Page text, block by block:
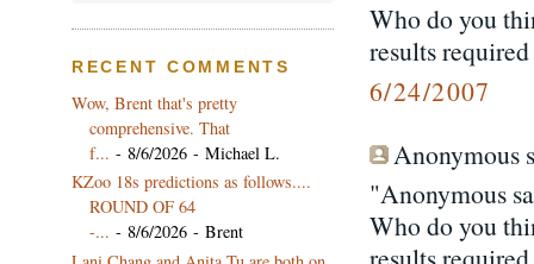
Who do you
results
6/24/2007
Anonymous
"Anonymous
Who do you
RECENT COMMENTS
Wow, Brent that's pretty
comprehensive. That
f... - 8/6/2026 - Michael L.
KZoo 18s predictions as follows....
ROUND OF 64
-... - 8/6/2026 - Brent